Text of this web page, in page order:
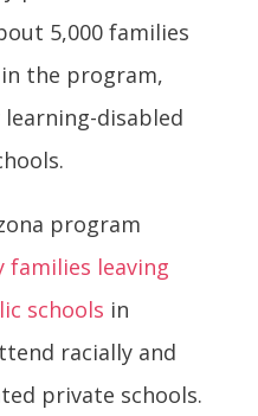
5,000 families
the program,
disabled
program
families leaving
schools in
racially and
private schools.